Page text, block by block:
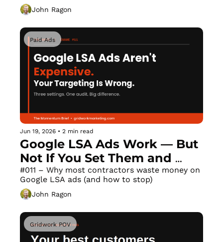
John Ragon
Paid Ads
Jun 19, 2026 • 2 min read
Google LSA Ads Work — But
Not If You Set Them and
Forget Them
#011 – Why most contractors waste money on
Google LSA ads (and how to stop)
John Ragon
Gridwork POV